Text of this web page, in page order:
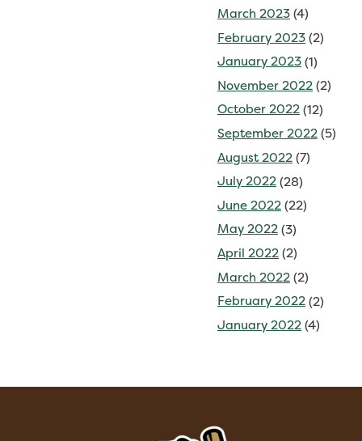
March 2023(4)
February 2023(2)
January 2023(1)
November 2022(2)
October 2022(12)
September 2022(5)
August 2022(7)
July 2022(28)
June 2022(22)
May 2022(3)
April 2022(2)
March 2022(2)
February 2022(2)
January 2022(4)